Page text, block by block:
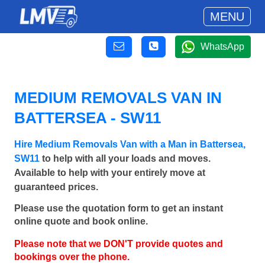
MENU
WhatsApp
MEDIUM REMOVALS VAN IN
BATTERSEA - SW11
Hire Medium Removals Van with a Man in Battersea,
SW11 to help with all your loads and moves.
Available to help with your entirely move at
guaranteed prices.
Please use the quotation form to get an instant
online quote and book online.
Please note that we DON'T provide quotes and
bookings over the phone.